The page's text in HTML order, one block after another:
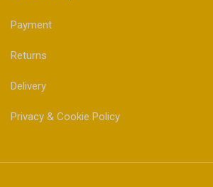
Payment
Returns
Delivery
Privacy & Cookie Policy